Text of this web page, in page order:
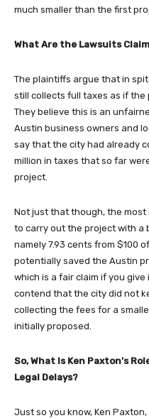
much smaller than the first
What Are the Lawsuits
The plaintiffs argue that in
still collects full taxes as if the
They believe this is an
Austin business owners and
say that the city had already
million in taxes that so far
project.
Not just that though, the
to carry out the project with a
namely 7.93 cents from $100
potentially saved the Austin
which is a fair claim if you
contend that the city did not
collecting the fees for a
initially proposed.
So, What Is Ken Paxton’s
Legal Delays?
Just so you know, Ken